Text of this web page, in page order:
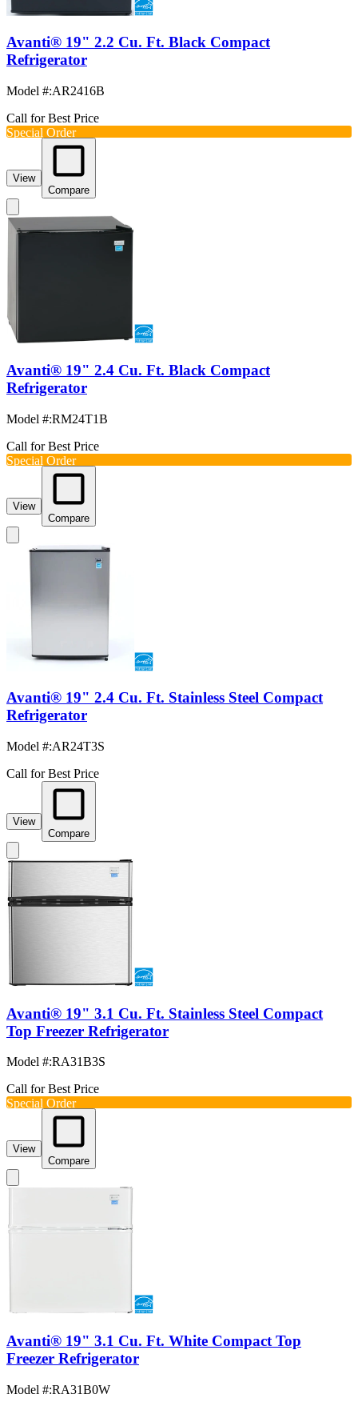
Avanti® 19" 2.2 Cu. Ft. Black Compact
Refrigerator
Model #:AR2416B
Call for Best Price
Special Order
View
Compare
Avanti® 19" 2.4 Cu. Ft. Black Compact
Refrigerator
Model #:RM24T1B
Call for Best Price
Special Order
View
Compare
Avanti® 19" 2.4 Cu. Ft. Stainless Steel Compact
Refrigerator
Model #:AR24T3S
Call for Best Price
View
Compare
Avanti® 19" 3.1 Cu. Ft. Stainless Steel Compact
Top Freezer Refrigerator
Model #:RA31B3S
Call for Best Price
Special Order
View
Compare
Avanti® 19" 3.1 Cu. Ft. White Compact Top
Freezer Refrigerator
Model #:RA31B0W